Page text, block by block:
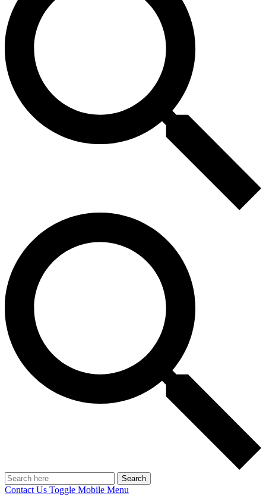
Search
Contact Us Toggle Mobile Menu